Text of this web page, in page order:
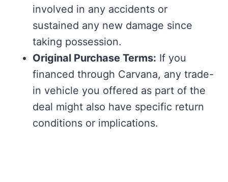
involved in any accidents or
sustained any new damage since
taking possession.
Original Purchase Terms: If you
financed through Carvana, any trade-
in vehicle you offered as part of the
deal might also have specific return
conditions or implications.